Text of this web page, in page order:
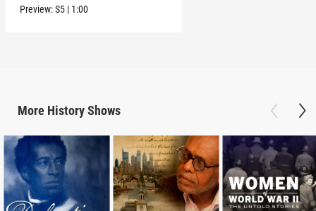
Preview:S5 | 1:00
More HistoryShows